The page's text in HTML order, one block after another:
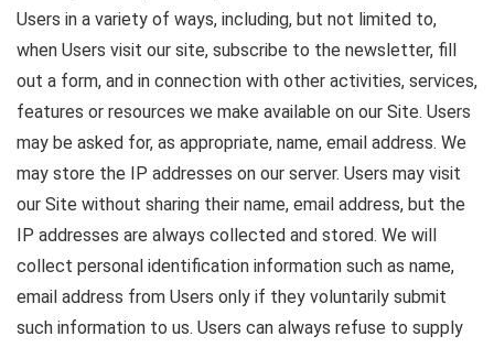
Users in a variety of ways, including, but not limited to,
when Users visit our site, subscribe to the newsletter, fill
out a form, and in connection with other activities, services,
features or resources we make available on our Site. Users
may be asked for, as appropriate, name, email address. We
may store the IP addresses on our server. Users may visit
our Site without sharing their name, email address, but the
IP addresses are always collected and stored. We will
collect personal identification information such as name,
email address from Users only if they voluntarily submit
such information to us. Users can always refuse to supply